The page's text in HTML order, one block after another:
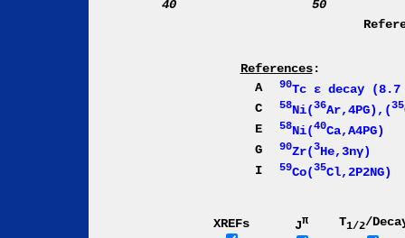
40
50
References:
A
90Tc ε decay (8.7
C
58Ni(36Ar,4PG),(35
E
58Ni(40Ca,A4PG)
G
90Zr(3He,3nγ)
I
59Co(35Cl,2P2NG)
XREFs Jπ T1/2/